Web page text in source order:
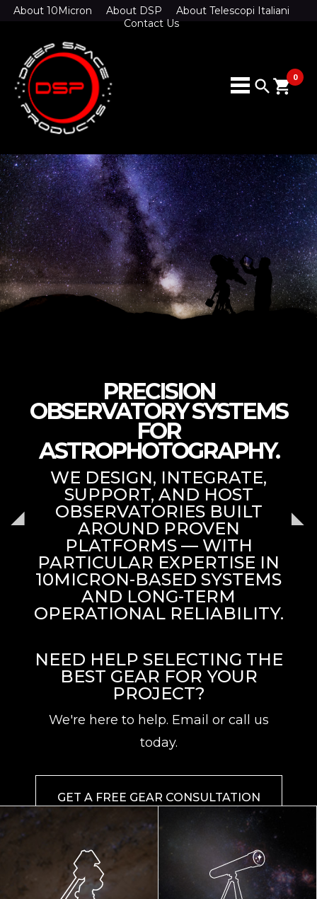
About 10Micron About DSP
About Telescopi Italiani
Contact Us
search 0
shopping_cart
PRECISION
OBSERVATORY SYSTEMS
FOR
ASTROPHOTOGRAPHY.
WE DESIGN, INTEGRATE,
SUPPORT, AND HOST
OBSERVATORIES BUILT
AROUND PROVEN
PLATFORMS — WITH
PARTICULAR EXPERTISE IN
10MICRON-BASED SYSTEMS
AND LONG-TERM
OPERATIONAL RELIABILITY.
NEED HELP SELECTING THE
BEST GEAR FOR YOUR
PROJECT?
We're here to help. Email or call us
today.
GET A FREE GEAR CONSULTATION